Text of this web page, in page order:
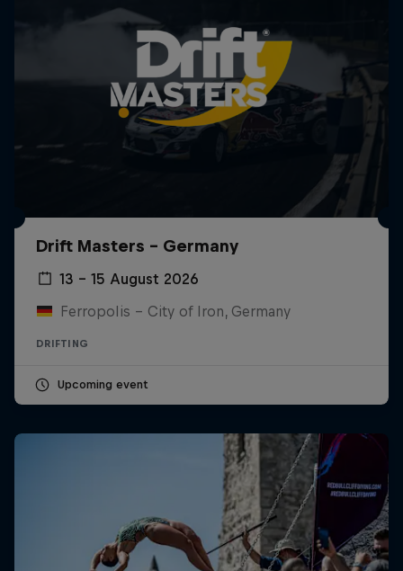
Drift Masters – Germany
13 – 15 August 2026
Ferropolis – City of Iron, Germany
DRIFTING
Upcoming event